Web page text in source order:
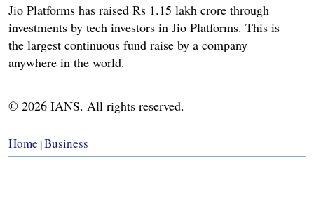
Jio Platforms has raised Rs 1.15 lakh crore through
investments by tech investors in Jio Platforms. This is
the largest continuous fund raise by a company
anywhere in the world.
© 2026 IANS. All rights reserved.
Home | Business